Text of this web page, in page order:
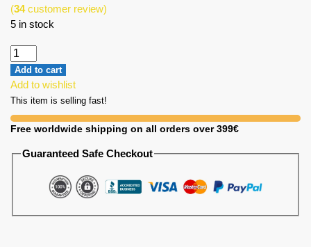
(34customer review)
5 in stock
Add to cart
Add to wishlist
This item is selling fast!
Free worldwide shipping on all orders over 399€
Guaranteed Safe Checkout